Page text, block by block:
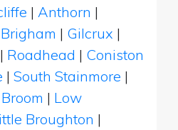
| Anthorn |
Brigham | Gilcrux |
| Roadhead | Coniston
| South Stainmore |
Broom | Low
Broughton |